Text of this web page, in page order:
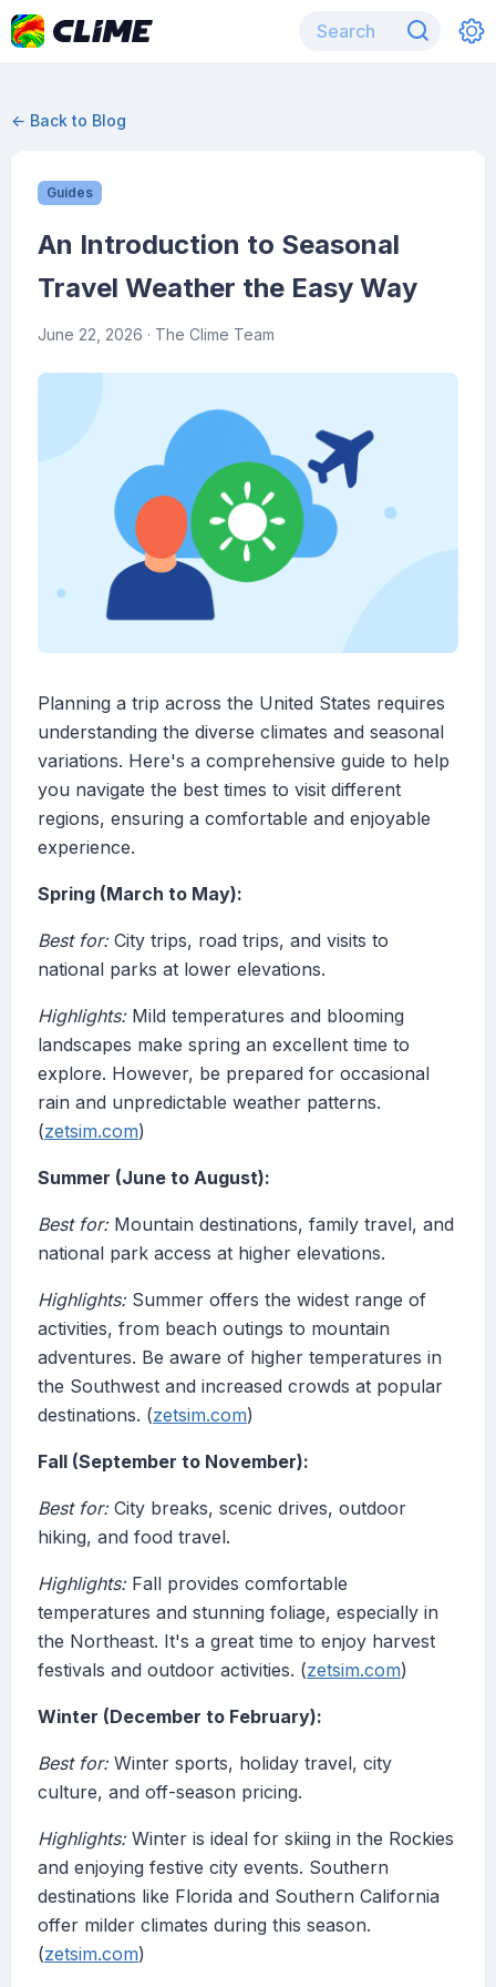
← Back to Blog
Guides
An Introduction to Seasonal
Travel Weather the Easy Way
June 22, 2026 · The Clime Team
Planning a trip across the United States requires
understanding the diverse climates and seasonal
variations. Here's a comprehensive guide to help
you navigate the best times to visit different
regions, ensuring a comfortable and enjoyable
experience.
Spring (March to May):
Best for:City trips, road trips, and visits to
national parks at lower elevations.
Highlights:Mild temperatures and blooming
landscapes make spring an excellent time to
explore. However, be prepared for occasional
rain and unpredictable weather patterns.
(zetsim.com)
Summer (June to August):
Best for:Mountain destinations, family travel, and
national park access at higher elevations.
Highlights:Summer offers the widest range of
activities, from beach outings to mountain
adventures. Be aware of higher temperatures in
the Southwest and increased crowds at popular
destinations. (zetsim.com)
Fall (September to November):
Best for:City breaks, scenic drives, outdoor
hiking, and food travel.
Highlights:Fall provides comfortable
temperatures and stunning foliage, especially in
the Northeast. It's a great time to enjoy harvest
festivals and outdoor activities. (zetsim.com)
Winter (December to February):
Best for:Winter sports, holiday travel, city
culture, and off-season pricing.
Highlights:Winter is ideal for skiing in the Rockies
and enjoying festive city events. Southern
destinations like Florida and Southern California
offer milder climates during this season.
(zetsim.com)